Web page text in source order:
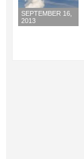
SEPTEMBER 16,
2013